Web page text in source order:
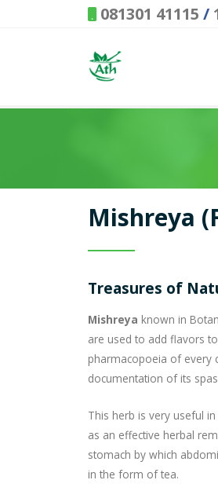
081301 41115 /
Mishreya
Treasures of
Mishreya known in
are used to add flavors
pharmacopoeia of every
documentation of its
This herb is very useful
as an effective herbal
stomach by which
in the form of tea.